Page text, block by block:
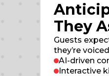
They
Guests
they’re
AI-driven
Interactive